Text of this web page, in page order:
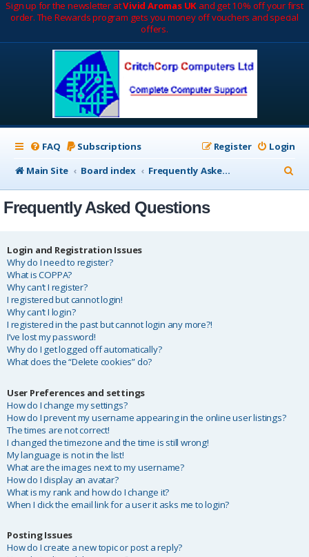
Sign up for the newsletter atVivid Aromas UK and get 10% off your first
order. The Rewards program gets you money off vouchers and special
offers.
FAQ Subscriptions Login
Register
Main Site
Board index Frequently Asked Questions
e
Frequently Asked Questions
Login and Registration Issues
Why do I need to register?
What is COPPA?
Why can’t I register?
I registered but cannot login!
Why can’t I login?
I registered in the past but cannot login any more?!
I’ve lost my password!
Why do I get logged off automatically?
What does the “Delete cookies” do?
User Preferences and settings
How do I change my settings?
How do I prevent my username appearing in the online user listings?
The times are not correct!
I changed the timezone and the time is still wrong!
My language is not in the list!
What are the images next to my username?
How do I display an avatar?
What is my rank and how do I change it?
When I click the email link for a user it asks me to login?
Posting Issues
How do I create a new topic or post a reply?